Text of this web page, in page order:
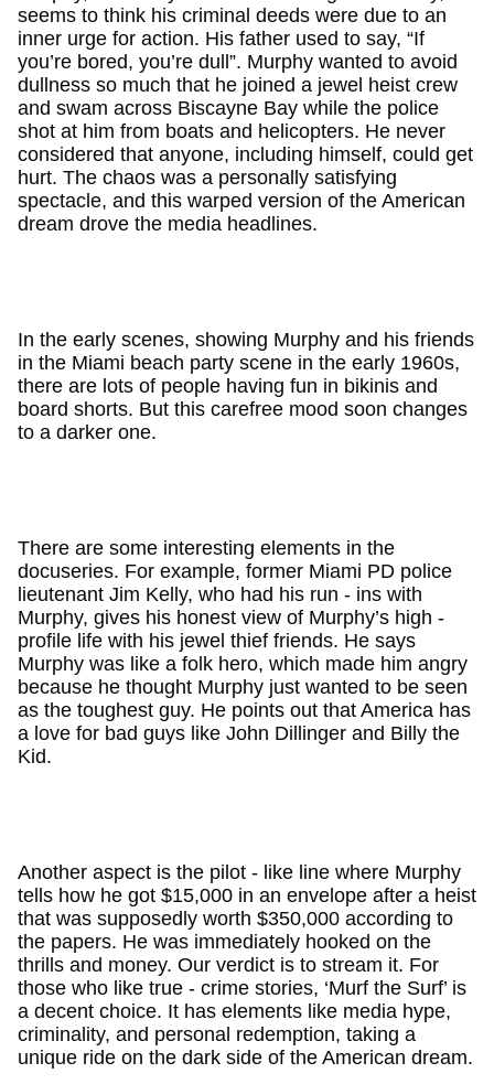
seems to think his criminal deeds were due to an
inner urge for action. His father used to say, “If
you’re bored, you’re dull”. Murphy wanted to avoid
dullness so much that he joined a jewel heist crew
and swam across Biscayne Bay while the police
shot at him from boats and helicopters. He never
considered that anyone, including himself, could get
hurt. The chaos was a personally satisfying
spectacle, and this warped version of the American
dream drove the media headlines.
In the early scenes, showing Murphy and his friends
in the Miami beach party scene in the early 1960s,
there are lots of people having fun in bikinis and
board shorts. But this carefree mood soon changes
to a darker one.
There are some interesting elements in the
docuseries. For example, former Miami PD police
lieutenant Jim Kelly, who had his run - ins with
Murphy, gives his honest view of Murphy’s high -
profile life with his jewel thief friends. He says
Murphy was like a folk hero, which made him angry
because he thought Murphy just wanted to be seen
as the toughest guy. He points out that America has
a love for bad guys like John Dillinger and Billy the
Kid.
Another aspect is the pilot - like line where Murphy
tells how he got $15,000 in an envelope after a heist
that was supposedly worth $350,000 according to
the papers. He was immediately hooked on the
thrills and money. Our verdict is to stream it. For
those who like true - crime stories, ‘Murf the Surf’ is
a decent choice. It has elements like media hype,
criminality, and personal redemption, taking a
unique ride on the dark side of the American dream.